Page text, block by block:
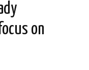
on